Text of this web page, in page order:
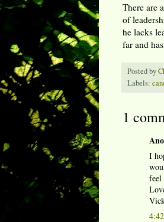
There are
of
he lacks
far and
Posted by
Labels:
1
I
feel